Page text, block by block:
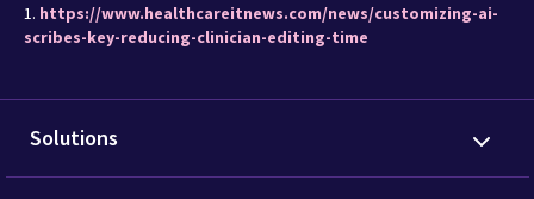
1. https://www.healthcareitnews.com/news/customizing-ai-
scribes-key-reducing-clinician-editing-time
Solutions